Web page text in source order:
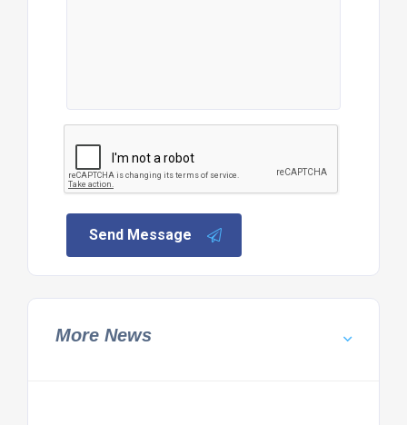
Send Message
More News